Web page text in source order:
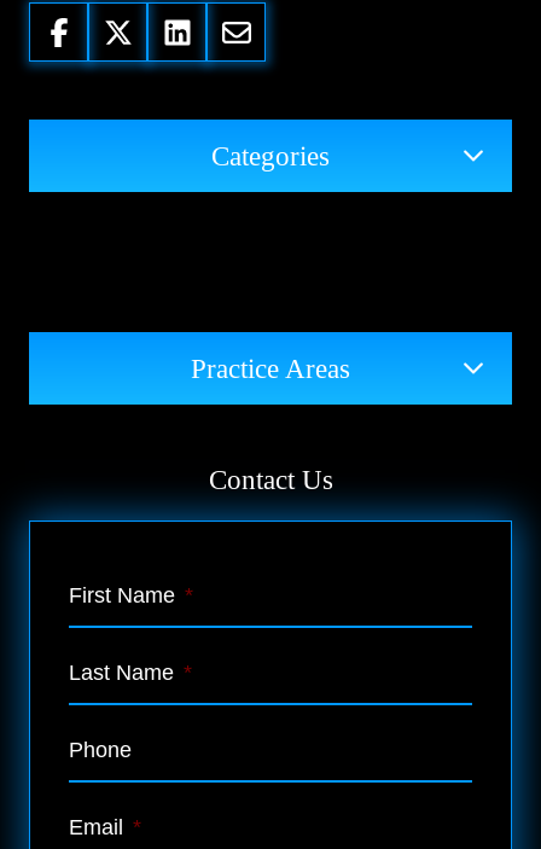
Categories
Practice Areas
Contact Us
First Name *
Last Name *
Phone
Email *